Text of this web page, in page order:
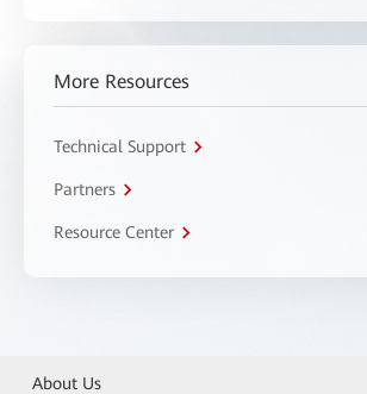
More Resources
Technical Support
Partners
Resource Center
About Us